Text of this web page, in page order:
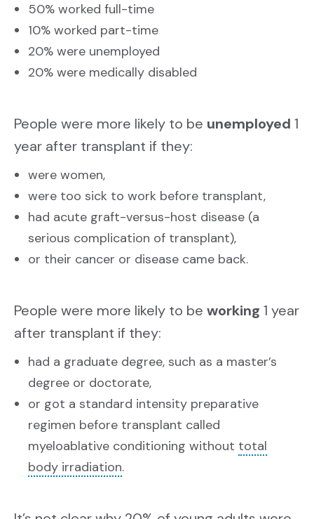
50% worked full-time
10% worked part-time
20% were unemployed
20% were medically disabled
People were more likely to be unemployed 1
year after transplant if they:
were women,
were too sick to work before transplant,
had acute graft-versus-host disease (a
serious complication of transplant),
or their cancer or disease came back.
People were more likely to be working 1 year
after transplant if they:
had a graduate degree, such as a master’s
degree or doctorate,
or got a standard intensity preparative
regimen before transplant called
myeloablative conditioning without total
body irradiation.